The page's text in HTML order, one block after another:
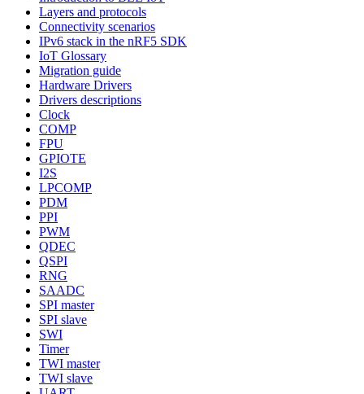
Layers and protocols
Connectivity scenarios
IPv6 stack in the nRF5 SDK
IoT Glossary
Migration guide
Hardware Drivers
Drivers descriptions
Clock
COMP
FPU
GPIOTE
I2S
LPCOMP
PDM
PPI
PWM
QDEC
QSPI
RNG
SAADC
SPI master
SPI slave
SWI
Timer
TWI master
TWI slave